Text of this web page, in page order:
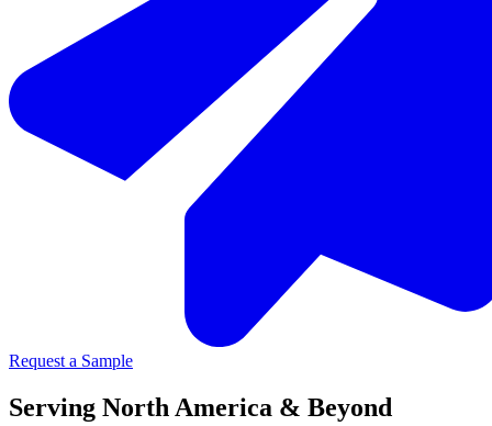
Request a Sample
Serving North America & Beyond